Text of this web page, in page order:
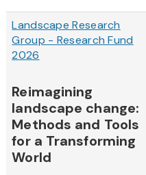
Landscape Research
Group - Research Fund
2026
Reimagining
landscape change:
Methods and Tools
for a Transforming
World